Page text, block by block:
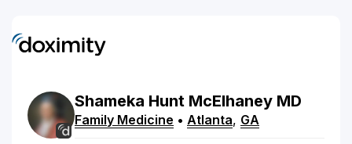
Shameka Hunt McElhaney MD
Family Medicine • Atlanta, GA